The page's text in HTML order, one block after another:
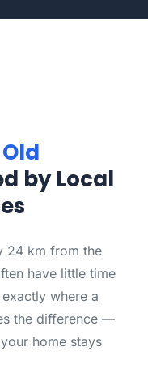
by Local
24 km from the
have little time
where a
the difference —
home stays